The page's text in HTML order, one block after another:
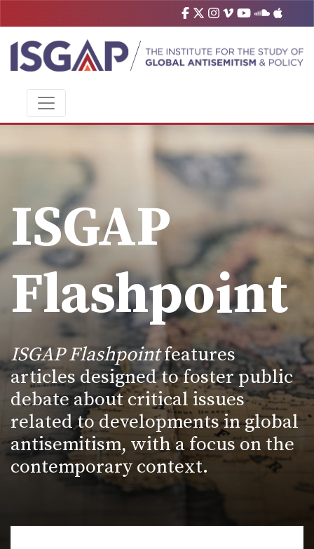
ISGAP
Flashpoint
ISGAP Flashpointfeatures
articles designed to foster public
debate about critical issues
related to developments in global
antisemitism, with a focus on the
contemporary context.